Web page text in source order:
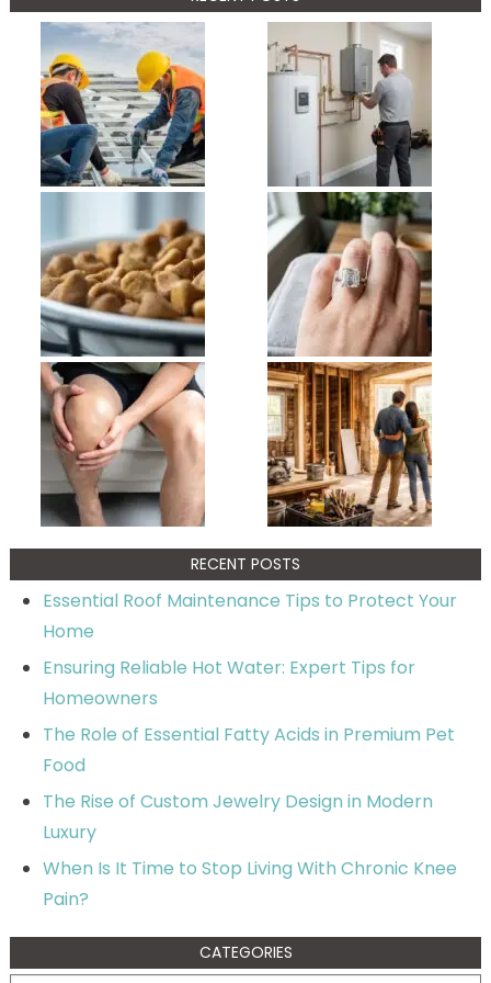
RECENT POSTS
Essential Roof Maintenance Tips to Protect Your
Home
Ensuring Reliable Hot Water: Expert Tips for
Homeowners
The Role of Essential Fatty Acids in Premium Pet
Food
The Rise of Custom Jewelry Design in Modern
Luxury
When Is It Time to Stop Living With Chronic Knee
Pain?
CATEGORIES